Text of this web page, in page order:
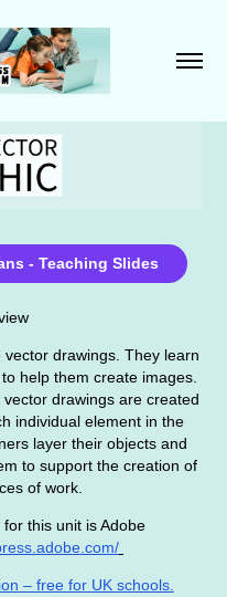
- Teaching Slides
drawings. They learn
help them create images.
drawings are created
individual element in the
layer their objects and
to support the creation of
of work.
this unit is Adobe
– free for UK schools.